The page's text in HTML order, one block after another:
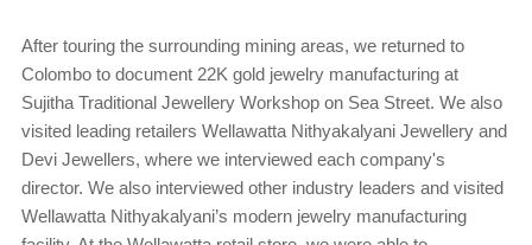
After touring the surrounding mining areas, we returned to
Colombo to document 22K gold jewelry manufacturing at
Sujitha Traditional Jewellery Workshop on Sea Street. We also
visited leading retailers Wellawatta Nithyakalyani Jewellery and
Devi Jewellers, where we interviewed each company's
director. We also interviewed other industry leaders and visited
Wellawatta Nithyakalyani’s modern jewelry manufacturing